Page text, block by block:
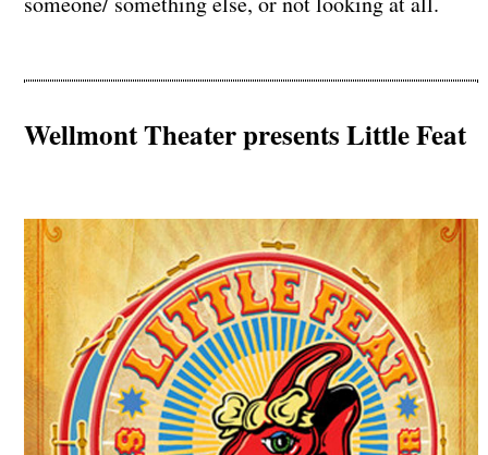
Wellmont Theater presents Little Feat